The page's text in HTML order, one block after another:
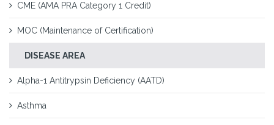
CME (AMA PRA Category 1 Credit)
MOC (Maintenance of Certification)
DISEASE AREA
Alpha-1 Antitrypsin Deficiency (AATD)
Asthma